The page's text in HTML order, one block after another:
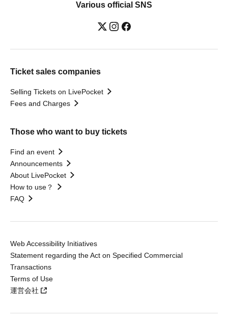
Various official SNS
Ticket sales companies
Selling Tickets on LivePocket
Fees and Charges
Those who want to buy tickets
Find an event
Announcements
About LivePocket
How to use？
FAQ
Web Accessibility Initiatives
Statement regarding the Act on Specified Commercial
Transactions
Terms of Use
運営会社